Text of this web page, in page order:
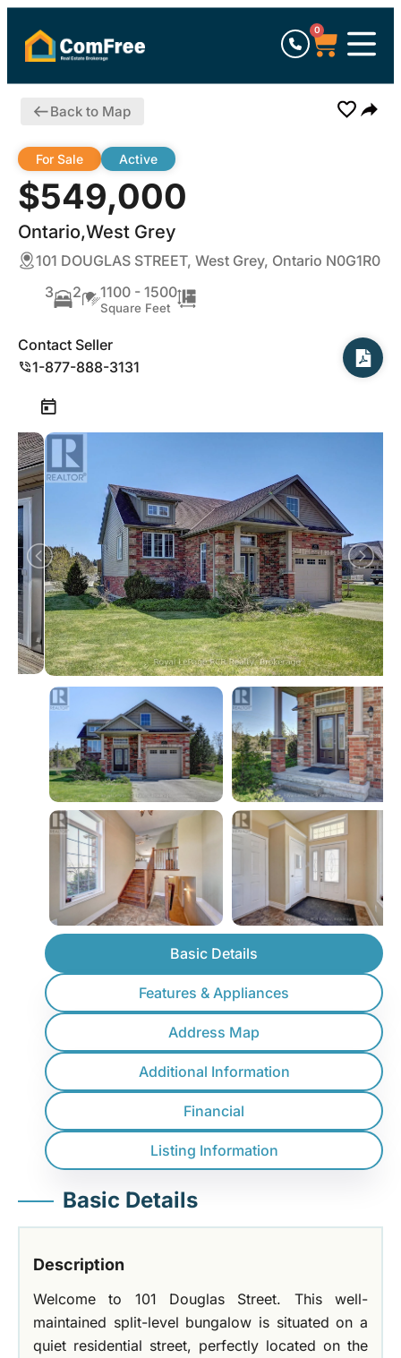
0
Back to Map
$549,000
Ontario,West Grey
For Sale Active
101 DOUGLAS STREET, West Grey, Ontario N0G1R0
3
2 1100 - 1500
Square Feet
Contact Seller
1-877-888-3131
Basic Details
Features & Appliances
Address Map
Additional Information
Financial
Listing Information
Basic Details
Description
Welcome to 101 Douglas Street. This well-
maintained split-level bungalow is situated on a
quiet residential street, perfectly located on the